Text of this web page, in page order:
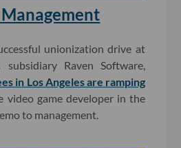
unionization drive at
Raven Software,
in Los Angeles are ramping
video game developer in the
to management.